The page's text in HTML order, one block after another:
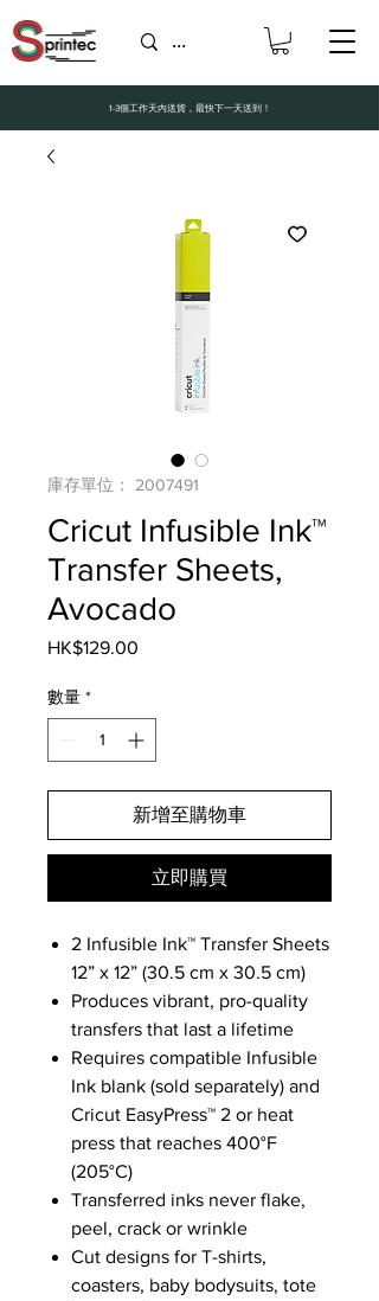
1-3個工作天內送貨，最快下一天送到！
庫存單位： 2007491
Cricut Infusible Ink™
Transfer Sheets,
Avocado
HK$129.00
數量 *
新增至購物車
立即購買
2 Infusible Ink™ Transfer Sheets
12” x 12” (30.5 cm x 30.5 cm)
Produces vibrant, pro-quality
transfers that last a lifetime
Requires compatible Infusible
Ink blank (sold separately) and
Cricut EasyPress™ 2 or heat
press that reaches 400°F
(205°C)
Transferred inks never flake,
peel, crack or wrinkle
Cut designs for T-shirts,
coasters, baby bodysuits, tote